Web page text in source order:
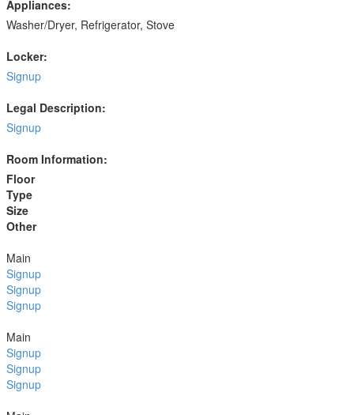
Appliances:
Washer/Dryer, Refrigerator, Stove
Locker:
Signup
Legal Description:
Signup
Room Information:
Floor
Type
Size
Other
Main
Signup
Signup
Signup
Main
Signup
Signup
Signup